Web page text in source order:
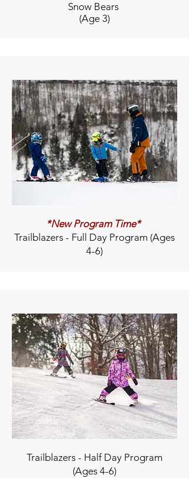
Snow Bears
(Age 3)
*New Program Time*
Trailblazers - Full Day Program (Ages
4-6)
Trailblazers - Half Day Program
(Ages 4-6)